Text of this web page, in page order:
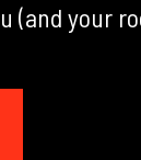
(and your